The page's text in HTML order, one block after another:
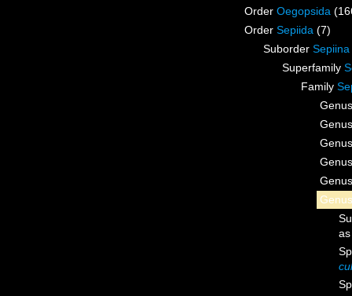
Order Oegopsida
Order Sepiida (7)
Suborder Sepiina
Superfamily
Family